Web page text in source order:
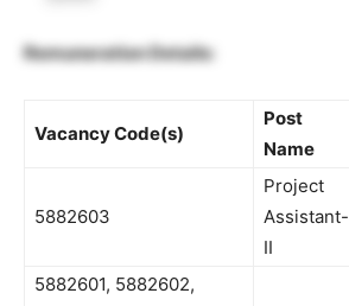
Remuneration Details:
Vacancy Code(s)
Post
Name
5882603
Project
Assistant-
II
5882601, 5882602,